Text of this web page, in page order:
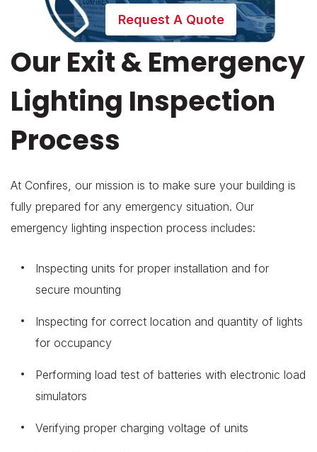
Request A Quote
Our Exit & Emergency
Lighting Inspection
Process
At Confires, our mission is to make sure your building is
fully prepared for any emergency situation. Our
emergency lighting inspection process includes:
Inspecting units for proper installation and for
secure mounting
Inspecting for correct location and quantity of lights
for occupancy
Performing load test of batteries with electronic load
simulators
Verifying proper charging voltage of units